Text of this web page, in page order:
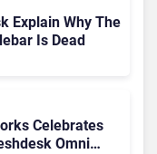
Explain Why The
Is Dead
Celebrates
Omni